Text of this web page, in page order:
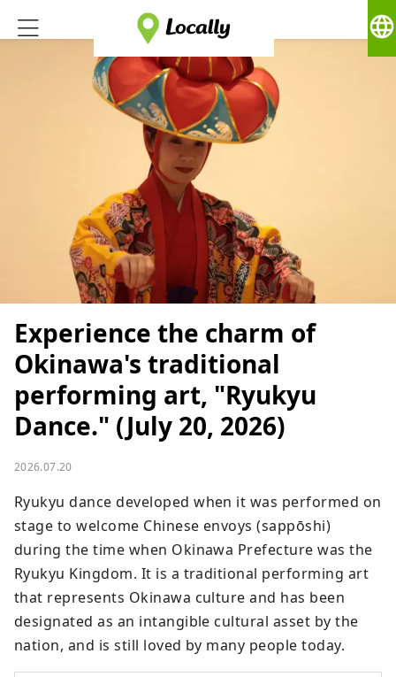
language
Experience the charm of
Okinawa's traditional
performing art, "Ryukyu
Dance." (July 20, 2026)
2026.07.20
Ryukyu dance developed when it was performed on
stage to welcome Chinese envoys (sappōshi)
during the time when Okinawa Prefecture was the
Ryukyu Kingdom. It is a traditional performing art
that represents Okinawa culture and has been
designated as an intangible cultural asset by the
nation, and is still loved by many people today.